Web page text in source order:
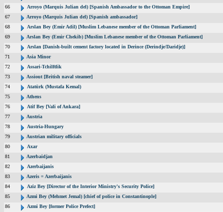
66
Arroyo (Marquis Julian del) [Spanish Ambassador to the Ottoman Empire]
67
Arroyo (Marquis Julian del) [Spanish ambassador]
68
Arslan Bey (Emir Adil) [Muslim Lebanese member of the Ottoman Parliament]
69
Arslan Bey (Emir Chekib) [Muslim Lebanese member of the Ottoman Parliament]
70
Arslan [Danish-built cement factory located in Derince (Derindje/Daridje)]
71
Asia Minor
72
Assari-Tchilftlik
73
Assiout [British naval steamer]
74
Atatürk (Mustafa Kemal)
75
Athens
76
Atif Bey [Vali of Ankara]
77
Austria
78
Austria-Hungary
79
Austrian military officials
80
Axar
81
Azerbaidjan
82
Azerbaijanis
83
Azeris = Azerbaijanis
84
Aziz Bey [Director of the Interior Ministry's Security Police]
85
Azmi Bey (Mehmet Jemal) [chief of police in Constantinople]
86
Azmi Bey [former Police Prefect]